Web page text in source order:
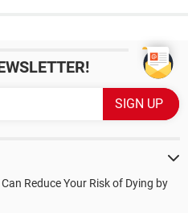
Reduce Your Risk of Dying by